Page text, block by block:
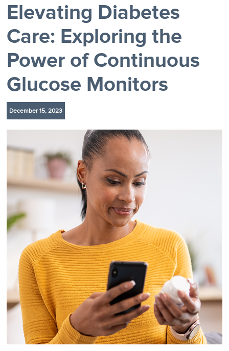
Elevating Diabetes
Care: Exploring the
Power of Continuous
Glucose Monitors
December 15, 2023